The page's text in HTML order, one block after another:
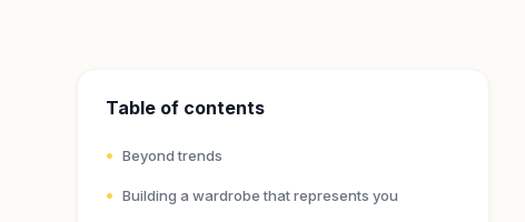
Table of contents
Beyond trends
Building a wardrobe that represents you